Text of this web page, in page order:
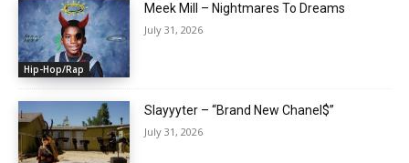
Hip-Hop/Rap
Meek Mill – Nightmares To Dreams
July 31, 2026
Slayyyter – “Brand New Chanel$”
July 31, 2026